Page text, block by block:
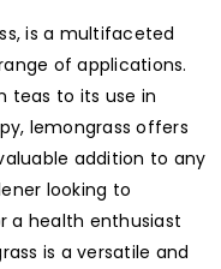
is a multifaceted
of applications.
teas to its use in
lemongrass offers
addition to any
looking to
a health enthusiast
is a versatile and